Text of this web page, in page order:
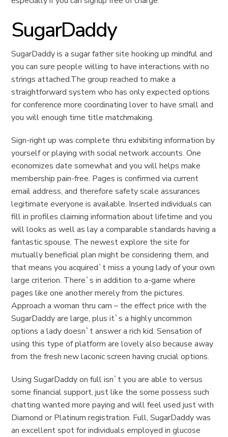
SugarDaddy
SugarDaddy is a sugar father site hooking up mindful and
you can sure people willing to have interactions with no
strings attached.The group reached to make a
straightforward system who has only expected options
for conference more coordinating lover to have small and
you will enough time title matchmaking.
Sign-right up was complete thru exhibiting information by
yourself or playing with social network accounts. One
economizes date somewhat and you will helps make
membership pain-free. Pages is confirmed via current
email address, and therefore safety scale assurances
legitimate everyone is available. Inserted individuals can
fill in profiles claiming information about lifetime and you
will looks as well as lay a comparable standards having a
fantastic spouse. The newest explore the site for
mutually beneficial plan might be considering them, and
that means you acquired`t miss a young lady of your own
large criterion. There`s in addition to a-game where
pages like one another merely from the pictures.
Approach a woman thru cam – the effect price with the
SugarDaddy are large, plus it`s a highly uncommon
options a lady doesn`t answer a rich kid. Sensation of
using this type of platform are lovely also because away
from the fresh new laconic screen having crucial options.
Using SugarDaddy on full isn`t you are able to versus
some financial support, just like the some possess such
chatting wanted more paying and will feel used just with
Diamond or Platinum registration. Full, SugarDaddy was
an excellent spot for individuals employed in glucose